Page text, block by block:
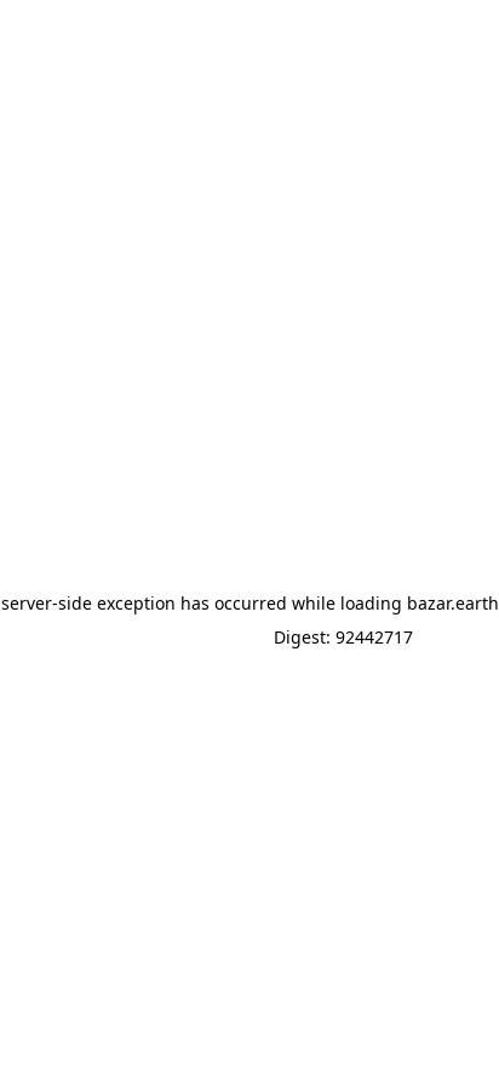
server-side exception has occurred while loading bazar.earth
Digest: 92442717